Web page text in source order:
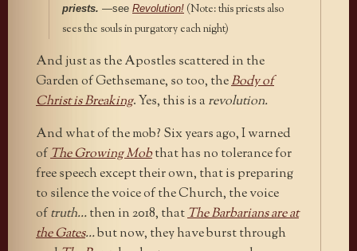
priests. —see Revolution! (Note: this priests also
sees the souls in purgatory each night)
And just as the Apostles scattered in the
Garden of Gethsemane, so too, theBody of
Christ is Breaking. Yes, this is a revolution.
And what of the mob? Six years ago, I warned
ofThe Growing Mobthat has no tolerance for
free speech except their own, that is preparing
to silence the voice of the Church, the voice
oftruth…then in 2018, thatThe Barbarians are at
the Gates…but now, they have burst through